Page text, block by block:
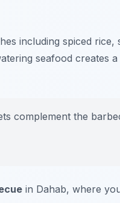
including spiced rice,
seafood creates
complement the
in Dahab, where